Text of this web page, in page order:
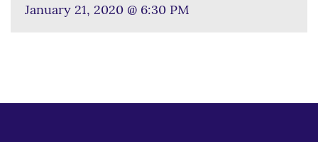
January 21, 2020 @ 6:30 PM